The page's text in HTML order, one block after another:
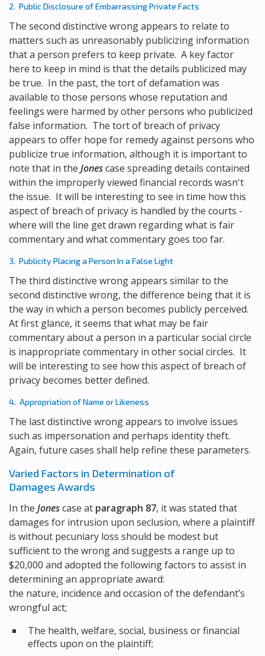
2. Public Disclosure of Embarrassing Private Facts
The second distinctive wrong appears to relate to
matters such as unreasonably publicizing information
that a person prefers to keep private. A key factor
here to keep in mind is that the details publicized may
be true. In the past, the tort of defamation was
available to those persons whose reputation and
feelings were harmed by other persons who publicized
false information. The tort of breach of privacy
appears to offer hope for remedy against persons who
publicize true information, although it is important to
note that in the Jonescase spreading details contained
within the improperly viewed financial records wasn't
the issue. It will be interesting to see in time how this
aspect of breach of privacy is handled by the courts -
where will the line get drawn regarding what is fair
commentary and what commentary goes too far.
3. Publicity Placing a Person In a False Light
The third distinctive wrong appears similar to the
second distinctive wrong, the difference being that it is
the way in which a person becomes publicly perceived.
At first glance, it seems that what may be fair
commentary about a person in a particular social circle
is inappropriate commentary in other social circles. It
will be interesting to see how this aspect of breach of
privacy becomes better defined.
4. Appropriation of Name or Likeness
The last distinctive wrong appears to involve issues
such as impersonation and perhaps identity theft.
Again, future cases shall help refine these parameters.
Varied Factors in Determination of
Damages Awards
In the Jonescase at paragraph 87, it was stated that
damages for intrusion upon seclusion, where a plaintiff
is without pecuniary loss should be modest but
sufficient to the wrong and suggests a range up to
$20,000 and adopted the following factors to assist in
determining an appropriate award:
the nature, incidence and occasion of the defendant’s
wrongful act;
The health, welfare, social, business or financial
effects upon on the plaintiff;